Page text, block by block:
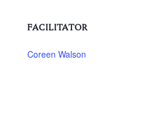
FACILITATOR
Coreen Walson